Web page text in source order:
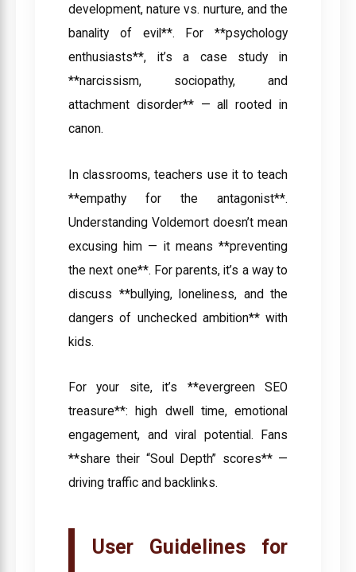
development, nature vs. nurture, and the
banality of evil**. For **psychology
enthusiasts**, it’s a case study in
**narcissism, sociopathy, and
attachment disorder** — all rooted in
canon.
In classrooms, teachers use it to teach
**empathy for the antagonist**.
Understanding Voldemort doesn’t mean
excusing him — it means **preventing
the next one**. For parents, it’s a way to
discuss **bullying, loneliness, and the
dangers of unchecked ambition** with
kids.
For your site, it’s **evergreen SEO
treasure**: high dwell time, emotional
engagement, and viral potential. Fans
**share their “Soul Depth” scores** —
driving traffic and backlinks.
User Guidelines for